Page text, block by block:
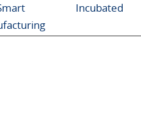
Incubated